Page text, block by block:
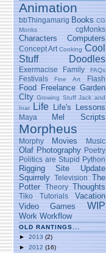
Animation
bbThingamarig Books CG
Monks
cgMonks
Characters Computers
Concept Art Cooking Cool
Stuff
Doodles
Exermacise Family FAQs
Festivals Fine Art Flash
Food Freelance Garden
CIty Growing Stuff Jack and
Inar
Life Life's Lessons
Maya Mel Scripts
Morpheus
Morphy Movies Music
Olaf Photography Poetry
Politics are Stupid
Python
Rigging
Site Update
Squirrely Television
The
Potter
Theory Thoughts
Tiko Tutorials
Vacation
Video Games
WIP
Work Workflow
OLD RANTINGS...
► 2013 (2)
► 2012 (16)